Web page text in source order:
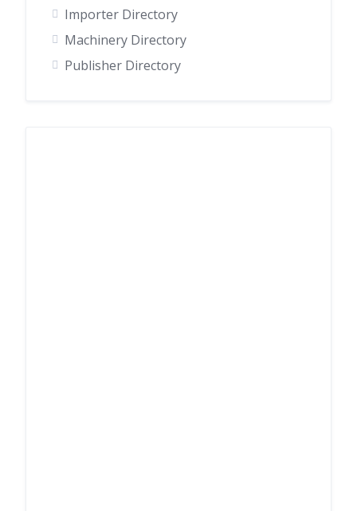
Importer Directory
Machinery Directory
Publisher Directory